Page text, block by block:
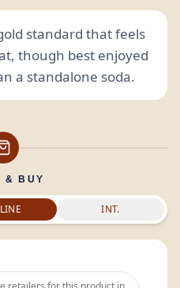
standard that feels
though best enjoyed
a standalone soda.
& BUY
INT.